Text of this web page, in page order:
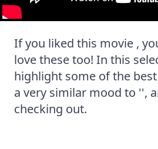
If you liked this movie ,
love these too! In this
highlight some of the
a very similar mood to '',
checking out.